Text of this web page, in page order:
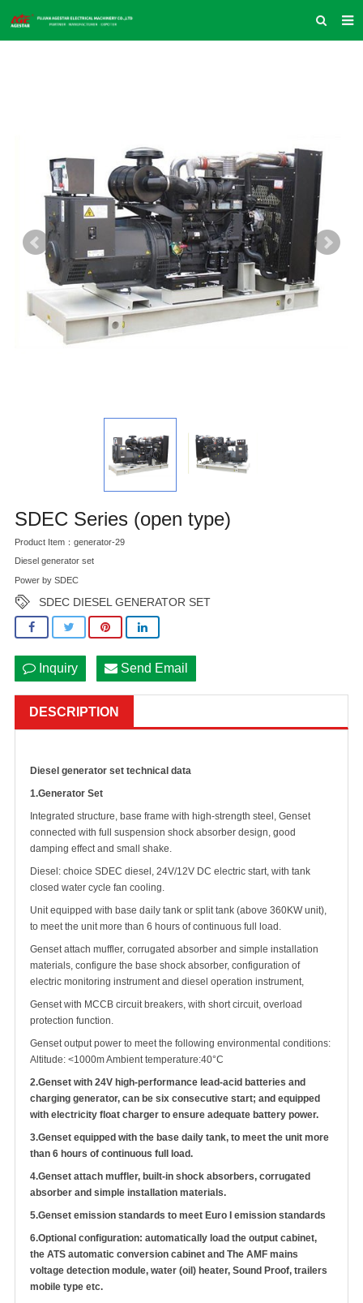
INQUIRY
CONTACT US
COMPANY VLOG
SUPPORT & SERVICE
SDEC Series (open type)
Product Item：generator-29
Diesel generator set
Power by SDEC
SDEC DIESEL GENERATOR SET
Inquiry Send Email
DESCRIPTION
Diesel generator set technical data
1.Generator Set
Integrated structure, base frame with high-strength steel, Genset
connected with full suspension shock absorber design, good
damping effect and small shake.
Diesel: choice SDEC diesel, 24V/12V DC electric start, with tank
closed water cycle fan cooling.
Unit equipped with base daily tank or split tank (above 360KW unit),
to meet the unit more than 6 hours of continuous full load.
Genset attach muffler, corrugated absorber and simple installation
materials, configure the base shock absorber, configuration of
electric monitoring instrument and diesel operation instrument,
Genset with MCCB circuit breakers, with short circuit, overload
protection function.
Genset output power to meet the following environmental conditions:
Altitude: <1000m Ambienttemperature:40°C
2.Genset with 24V high-performance lead-acid batteries and
charging generator, can be six consecutive start; and equipped
with electricity float charger to ensure adequate battery power.
3.Genset equipped with the base daily tank, to meet the unit more
than 6 hours of continuous full load.
4.Genset attach muffler, built-in shock absorbers, corrugated
absorber and simple installation materials.
5.Genset emission standards to meet Euro I emission standards
6.Optional configuration: automatically load the output cabinet,
the ATS automatic conversion cabinet and The AMF mains
voltage detection module, water (oil) heater, Sound Proof, trailers
mobile type etc.